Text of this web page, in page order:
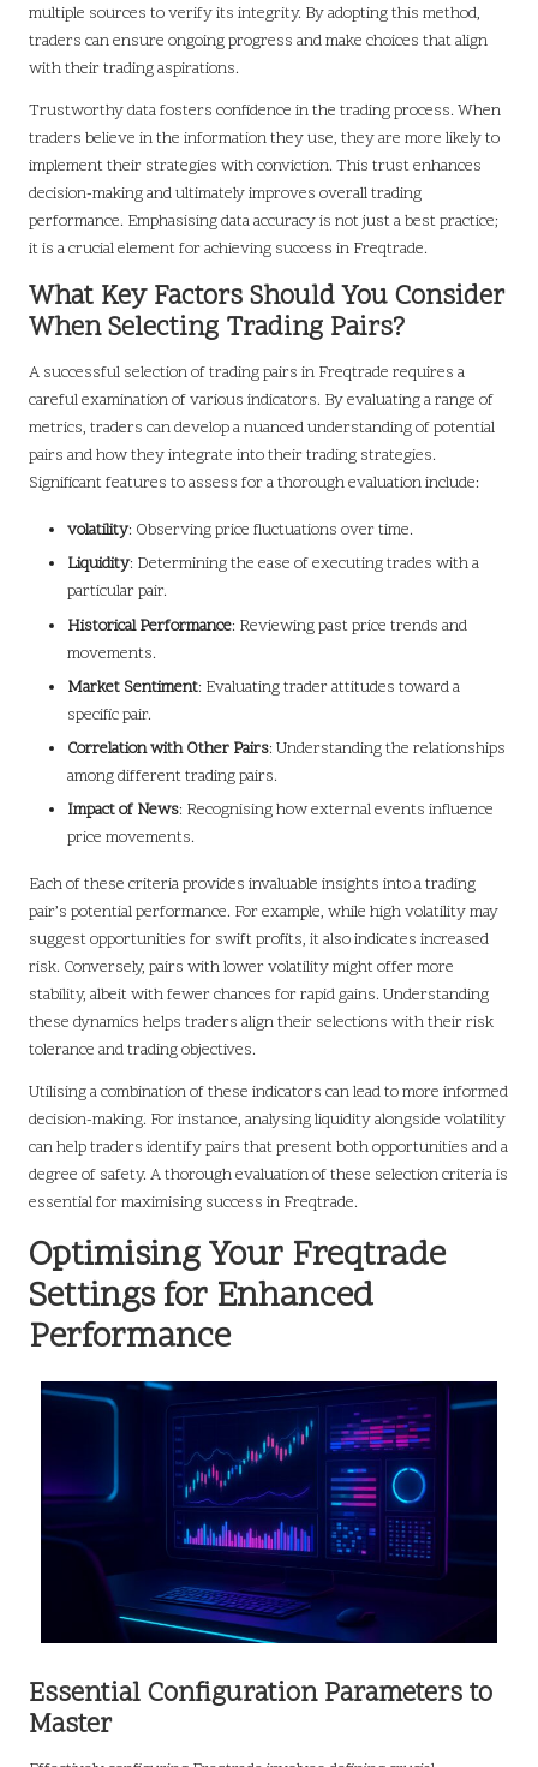
multiple sources to verify its integrity. By adopting this method,
traders can ensure ongoing progress and make choices that align
with their trading aspirations.
Trustworthy data fosters confidence in the trading process. When
traders believe in the information they use, they are more likely to
implement their strategies with conviction. This trust enhances
decision-making and ultimately improves overall trading
performance. Emphasising data accuracy is not just a best practice;
it is a crucial element for achieving success in Freqtrade.
What Key Factors Should You Consider
When Selecting Trading Pairs?
A successful selection of trading pairs in Freqtrade requires a
careful examination of various indicators. By evaluating a range of
metrics, traders can develop a nuanced understanding of potential
pairs and how they integrate into their trading strategies.
Significant features to assess for a thorough evaluation include:
volatility: Observing price fluctuations over time.
Liquidity: Determining the ease of executing trades with a
particular pair.
Historical Performance: Reviewing past price trends and
movements.
Market Sentiment: Evaluating trader attitudes toward a
specific pair.
Correlation with Other Pairs: Understanding the relationships
among different trading pairs.
Impact of News: Recognising how external events influence
price movements.
Each of these criteria provides invaluable insights into a trading
pair’s potential performance. For example, while high volatility may
suggest opportunities for swift profits, it also indicates increased
risk. Conversely, pairs with lower volatility might offer more
stability, albeit with fewer chances for rapid gains. Understanding
these dynamics helps traders align their selections with their risk
tolerance and trading objectives.
Utilising a combination of these indicators can lead to more informed
decision-making. For instance, analysing liquidity alongside volatility
can help traders identify pairs that present both opportunities and a
degree of safety. A thorough evaluation of these selection criteria is
essential for maximising success in Freqtrade.
Optimising Your Freqtrade
Settings for Enhanced
Performance
Essential Configuration Parameters to
Master